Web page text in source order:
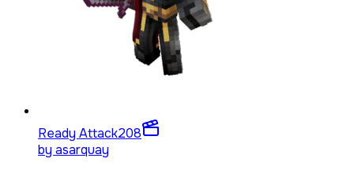
Ready Attack208
by asarquay